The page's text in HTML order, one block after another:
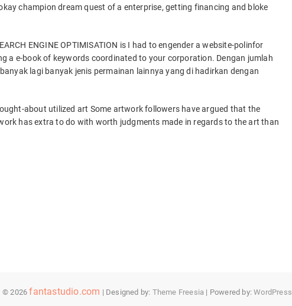
champion dream quest of a enterprise, getting financing and bloke
ENGINE OPTIMISATION is I had to engender a website-polinfor
a e-book of keywords coordinated to your corporation. Dengan jumlah
lagi banyak jenis permainan lainnya yang di hadirkan dengan
about utilized art Some artwork followers have argued that the
has extra to do with worth judgments made in regards to the art than
© 2026fantastudio.com | Designed by: Theme Freesia | Powered by:WordPress